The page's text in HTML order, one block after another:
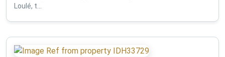
Loulé, t...